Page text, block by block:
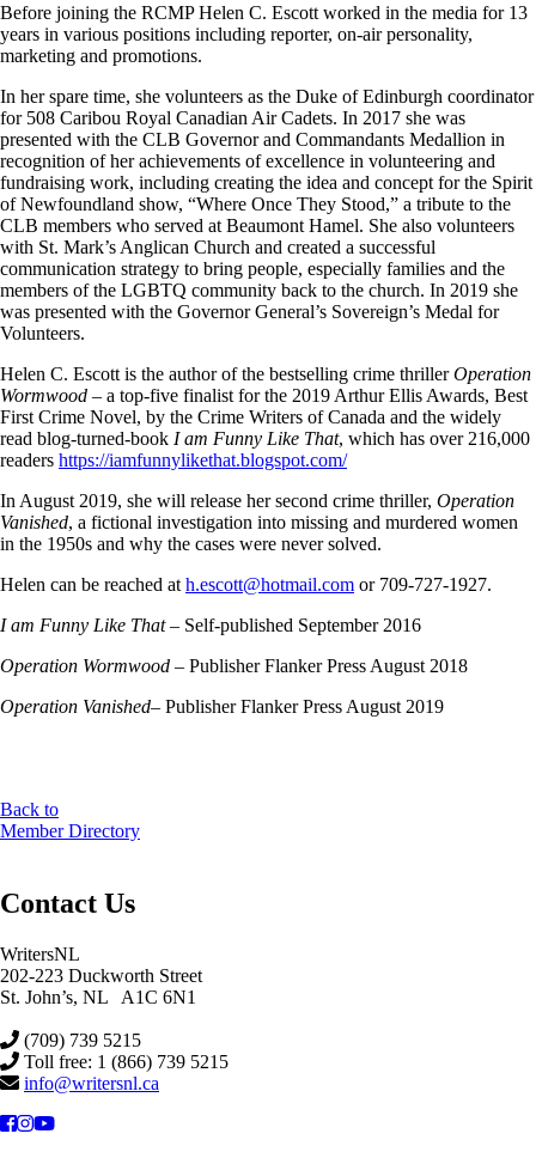
Before joining the RCMP Helen C. Escott worked in the media for 13
years in various positions including reporter, on-air personality,
marketing and promotions.
In her spare time, she volunteers as the Duke of Edinburgh coordinator
for 508 Caribou Royal Canadian Air Cadets. In 2017 she was
presented with the CLB Governor and Commandants Medallion in
recognition of her achievements of excellence in volunteering and
fundraising work, including creating the idea and concept for the Spirit
of Newfoundland show, “Where Once They Stood,” a tribute to the
CLB members who served at Beaumont Hamel. She also volunteers
with St. Mark’s Anglican Church and created a successful
communication strategy to bring people, especially families and the
members of the LGBTQ community back to the church. In 2019 she
was presented with the Governor General’s Sovereign’s Medal for
Volunteers.
Helen C. Escott is the author of the bestselling crime thrillerOperation
Wormwood – a top-five finalist for the 2019 Arthur Ellis Awards, Best
First Crime Novel, by the Crime Writers of Canada and the widely
read blog-turned-book I am Funny Like That, which has over 216,000
readers https://iamfunnylikethat.blogspot.com/
In August 2019, she will release her second crime thriller, Operation
Vanished, a fictional investigation into missing and murdered women
in the 1950s and why the cases were never solved.
Helen can be reached at h.escott@hotmail.com or 709-727-1927.
I am Funny Like That– Self-published September 2016
Operation Wormwood – Publisher Flanker Press August 2018
Operation Vanished– Publisher Flanker Press August 2019
Back to
Member Directory
Contact Us
WritersNL
202-223 Duckworth Street
St. John’s, NL A1C 6N1
(709) 739 5215
Toll free: 1 (866) 739 5215
info@writersnl.ca